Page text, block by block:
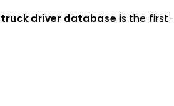
truck driver database is the first-